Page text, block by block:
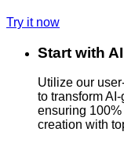
Try it now
Start with
Utilize our
to transform
ensuring
creation with